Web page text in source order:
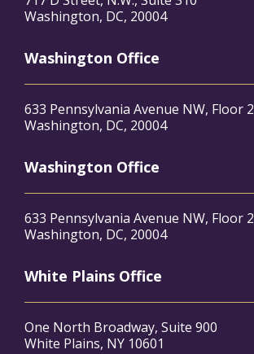
Washington, DC, 20004
Washington Office
633 Pennsylvania Avenue NW, Floor 2
Washington, DC, 20004
Washington Office
633 Pennsylvania Avenue NW, Floor 2
Washington, DC, 20004
White Plains Office
One North Broadway, Suite 900
White Plains, NY 10601